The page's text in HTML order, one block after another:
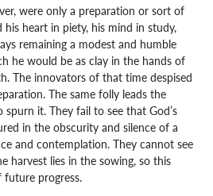
were only a preparation or sort of
heart in piety, his mind in study,
remaining a modest and humble
he would be as clay in the hands of
The innovators of that time despised
The same folly leads the
it. They fail to see that God’s
in the obscurity and silence of a
and contemplation. They cannot see
harvest lies in the sowing, so this
future progress.